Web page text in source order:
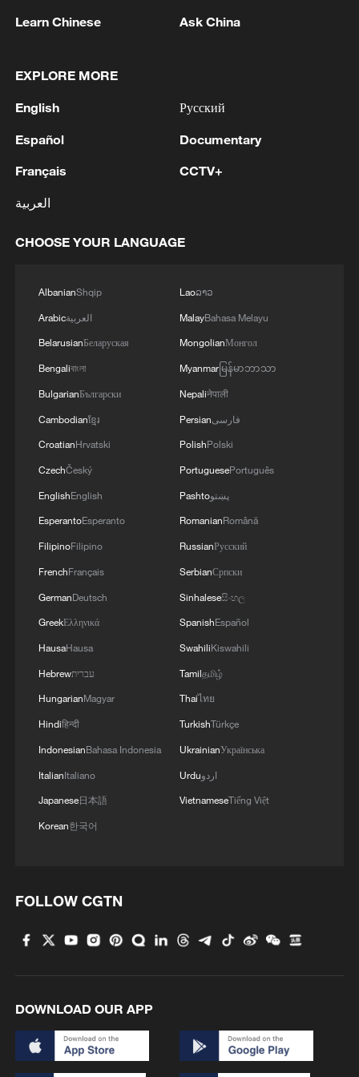
(With input from Xinhua)
advance China's modernization
22:05, 05-Aug-2026
China urges Japan to learn from history,
Strait reopening deal
RELATED STORIES
Learn Chinese Ask China
EXPLORE MORE
English
Español
Français
العربية
Русский
Documentary
CCTV+
CHOOSE YOUR LANGUAGE
AlbanianShqip
Arabicالعربية
BelarusianБеларуская
Bengaliবাংলা
BulgarianБългарски
Cambodianខ្មែរ
CroatianHrvatski
CzechČeský
EnglishEnglish
EsperantoEsperanto
FilipinoFilipino
FrenchFrançais
GermanDeutsch
GreekΕλληνικά
HausaHausa
Hebrewעברית
HungarianMagyar
Hindiहिन्दी
IndonesianBahasa Indonesia
ItalianItaliano
Japanese日本語
Korean한국어
Laoລາວ
MalayBahasa Melayu
MongolianМонгол
Myanmarမြန်မာဘာသာ
Nepaliनेपाली
Persianفارسی
PolishPolski
PortuguesePortuguês
Pashtoپښتو
RomanianRomână
RussianРусский
SerbianСрпски
Sinhaleseසිංහල
SpanishEspañol
SwahiliKiswahili
Tamilதமிழ்
Thaiไทย
TurkishTürkçe
UkrainianУкраїнська
Urduاردو
VietnameseTiếng Việt
FOLLOW CGTN
DOWNLOAD OUR APP